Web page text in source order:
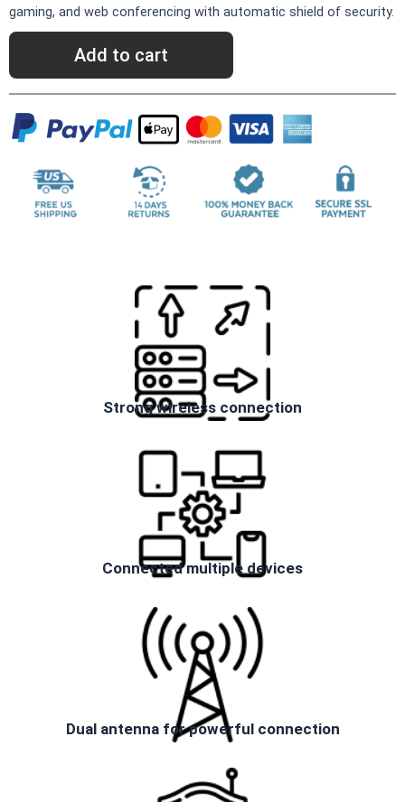
gaming, and web conferencing with automatic shield of security.
Add to cart
Strong wireless connection
Connected multiple devices
Dual antenna for powerful connection